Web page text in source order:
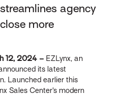
agency
more
12, 2024 – EZLynx, an
its latest
Launched earlier this
Sales Center’s modern